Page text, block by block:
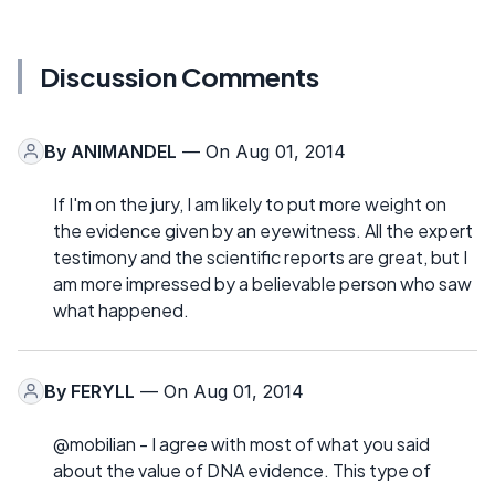
Discussion Comments
By ANIMANDEL — On Aug 01, 2014
If I'm on the jury, I am likely to put more weight on
the evidence given by an eyewitness. All the expert
testimony and the scientific reports are great, but I
am more impressed by a believable person who saw
what happened.
By FERYLL — On Aug 01, 2014
@mobilian - I agree with most of what you said
about the value of DNA evidence. This type of